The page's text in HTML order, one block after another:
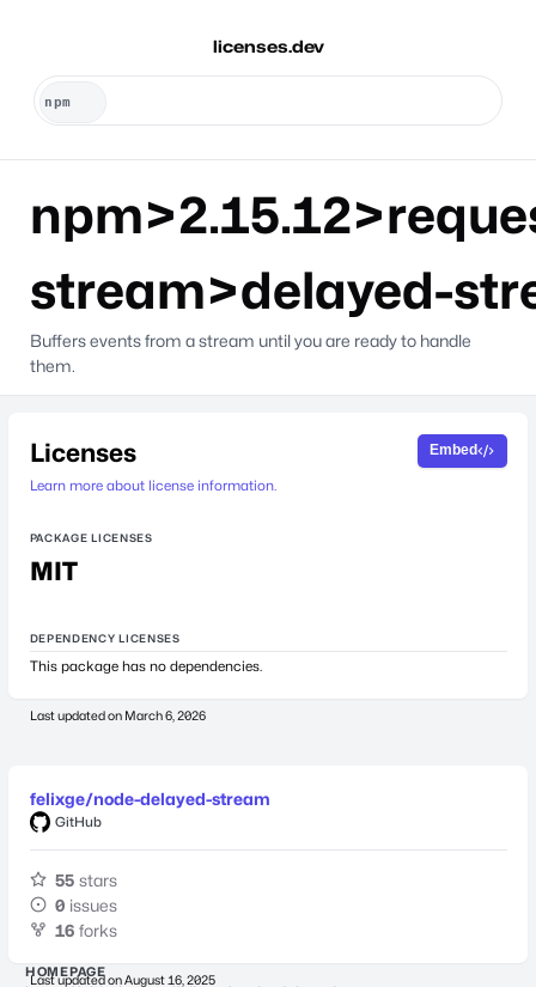
licenses.dev
stream>delayed-
Buffers events from a stream until you are ready to handle
them.
Licenses
Learn more about license information.
Embed
PACKAGE LICENSES
MIT
DEPENDENCY LICENSES
This package has no dependencies.
Last updated on March 6, 2026
felixge/node-delayed-stream
GitHub
55 stars
0 issues
16 forks
Last updated onAugust 16, 2025
HOMEPAGE